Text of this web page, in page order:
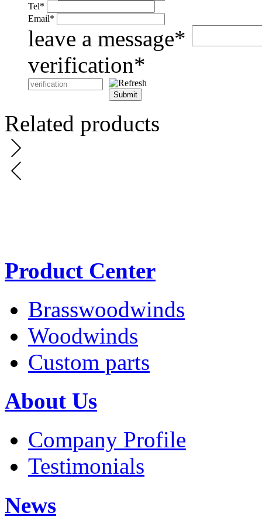
Tel*
Email*
leave a message*
verification*
Submit
Related products
Product Center
Brasswoodwinds
Woodwinds
Custom parts
About Us
Company Profile
Testimonials
News